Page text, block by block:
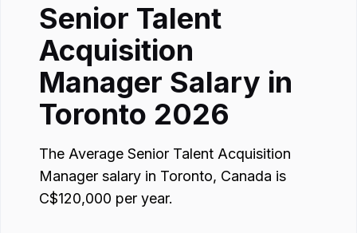
Senior Talent
Acquisition
Manager Salary in
Toronto 2026
The Average Senior Talent Acquisition
Manager salary in Toronto, Canada is
C$120,000 per year.